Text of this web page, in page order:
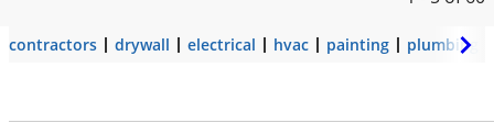
contractors drywall electrical hvac painting plumbing